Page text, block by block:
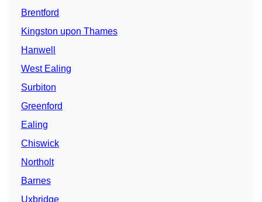
Brentford
Kingston upon Thames
Hanwell
West Ealing
Surbiton
Greenford
Ealing
Chiswick
Northolt
Barnes
Uxbridge